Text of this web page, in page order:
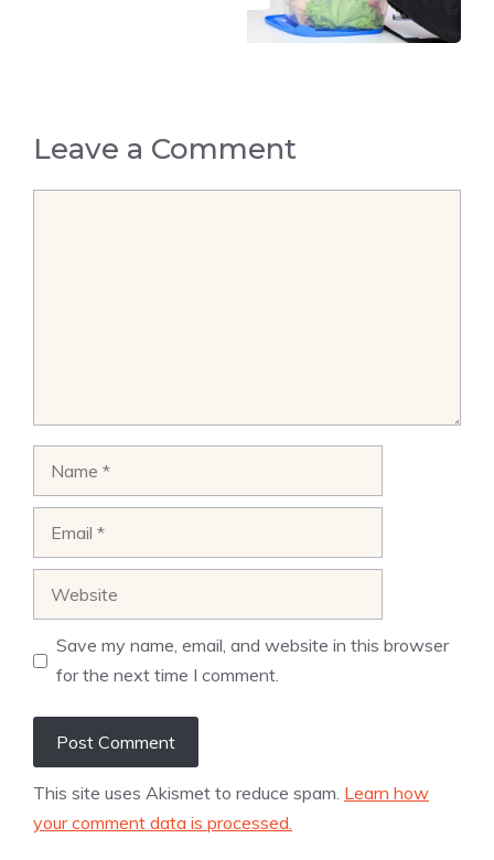
Leave a Comment
Save my name, email, and website in this browser
for the next time I comment.
This site uses Akismet to reduce spam. Learn how
your comment data is processed.